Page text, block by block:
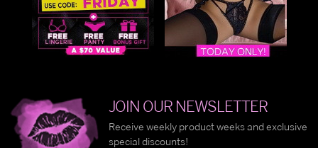
JOIN OUR NEWSLETTER
Receive weekly product weeks and exclusive
special discounts!